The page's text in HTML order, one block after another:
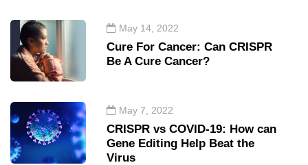
May 14, 2022
Cure For Cancer: Can CRISPR
Be A Cure Cancer?
May 7, 2022
CRISPR vs COVID-19: How can
Gene Editing Help Beat the
Virus